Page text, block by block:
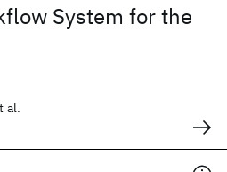
System for the
al.